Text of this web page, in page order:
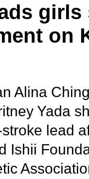
girls
on
Alina
Yada
lead
Ishii